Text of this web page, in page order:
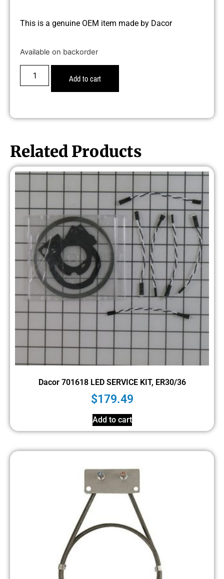
This is a genuine OEM item made by Dacor
Available on backorder
Add to cart
Related Products
Dacor 701618 LED SERVICE KIT, ER30/36
$179.49
Add to cart